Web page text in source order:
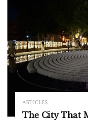
ARTICLES
The City That